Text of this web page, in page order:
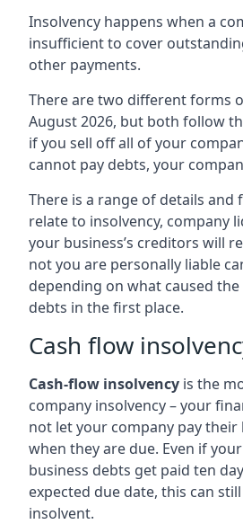
Insolvency happens when a
insufficient to cover
other payments.
There are two different forms
August 2026, but both follow
if you sell off all of your
cannot pay debts, your
There is a range of details and
relate to insolvency, company
your business’s creditors will
not you are personally liable
depending on what caused
debts in the first place.
Cash flow
Cash-flow insolvency is the
company insolvency – your
not let your company pay their
when they are due. Even if
business debts get paid ten
expected due date, this can
insolvent.